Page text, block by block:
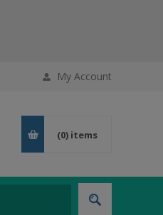
My Account
(0) items